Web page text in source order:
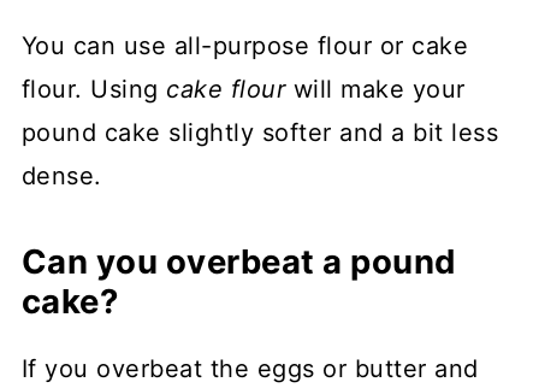
You can use all-purpose flour or cake
flour. Using cake flourwill make your
pound cake slightly softer and a bit less
dense.
Can you overbeat a pound
cake?
If you overbeat the eggs or butter and